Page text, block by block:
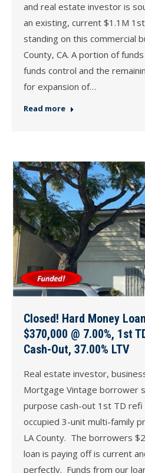
and real estate investor is
an existing, current $1.1M
standing on this commercial
County, CA. A portion of
funds control and the
for expansion of…
Read more
Closed! Hard Money
$370,000 @ 7.00%, 1st
Cash-Out, 37.00% LTV
Real estate investor,
Mortgage Vintage borrower
purpose cash-out 1st TD
occupied 3-unit multi-family
LA County. The borrowers
loan is paying off is current
perfectly. Funds from our